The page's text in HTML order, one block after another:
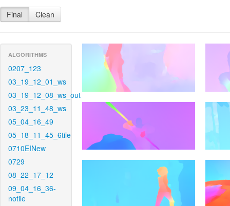
Final Clean
ALGORITHMS
0207_123
03_19_12_01_ws
03_19_12_08_ws_out
03_23_11_48_ws
05_04_16_49
05_18_11_45_6tile
0710EINew
0729
08_22_17_12
09_04_16_36-
notile